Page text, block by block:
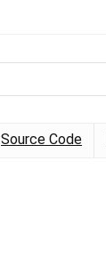
Source Code